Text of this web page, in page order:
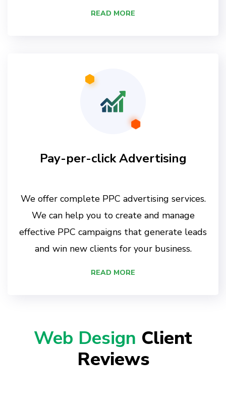
READ MORE
Pay-per-click Advertising
We offer complete PPC advertising services.
We can help you to create and manage
effective PPC campaigns that generate leads
and win new clients for your business.
READ MORE
Web Design Client
Reviews